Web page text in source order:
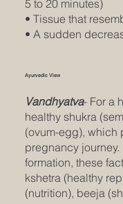
5 to 20 minutes)
• Tissue that
• A sudden
Ayurvedic View
Vandhyatva- For a
healthy shukra
(ovum-egg), which
pregnancy
formation, these
kshetra (healthy
(nutrition), beeja